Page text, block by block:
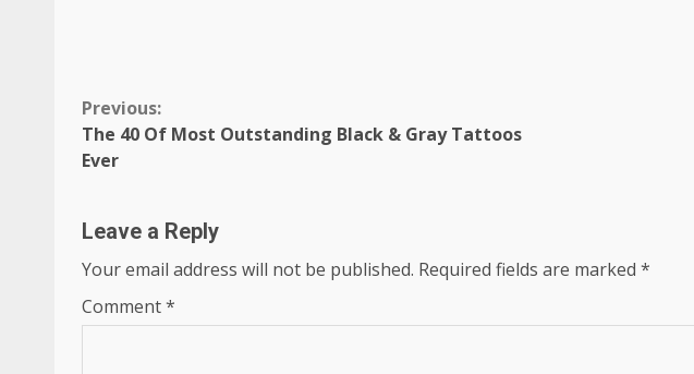
Continue
Reading
Previous:
The 40 Of Most Outstanding Black & Gray Tattoos
Ever
Leave a Reply
Your email address will not be published. Required fields are marked *
Comment*